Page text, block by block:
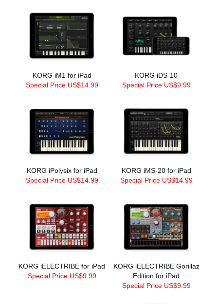
KORG iM1 for iPad
Special Price US$14.99
KORG iDS-10
Special Price US$9.99
KORG iPolysix for iPad
Special Price US$14.99
KORG iMS-20 for iPad
Special Price US$14.99
KORG iELECTRIBE for iPad
Special Price US$9.99
KORG iELECTRIBE Gorillaz
Edition for iPad
Special Price US$9.99